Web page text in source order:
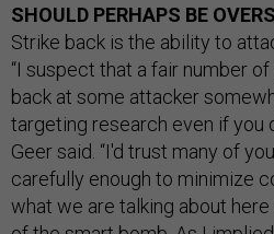
SHOULD PERHAPS BE
Strike back is the ability to
“I suspect that a fair number
back at some attacker
targeting research even if you
Geer said. “I'd trust many of
carefully enough to minimize
what we are talking about